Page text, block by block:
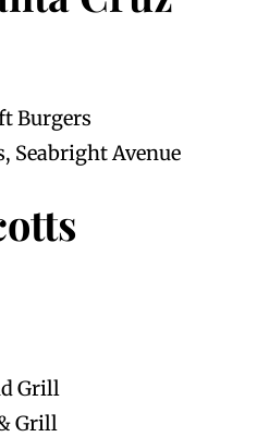
Burgers
Seabright Avenue
Grill
Grill